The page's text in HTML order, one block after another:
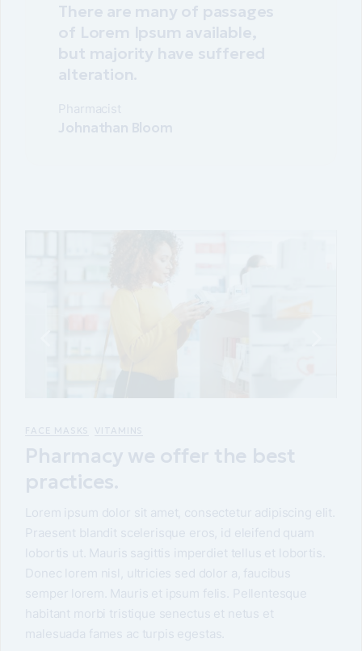
There are many of passages
of Lorem Ipsum available,
but majority have suffered
alteration.
Pharmacist
Johnathan Bloom
FACE MASKS VITAMINS
Pharmacy we offer the best
practices.
Lorem ipsum dolor sit amet, consectetur adipiscing elit.
Praesent blandit scelerisque eros, id eleifend quam
lobortis ut. Mauris sagittis imperdiet tellus et lobortis.
Donec lorem nisl, ultricies sed dolor a, faucibus
semper lorem. Mauris et ipsum felis. Pellentesque
habitant morbi tristique senectus et netus et
malesuada fames ac turpis egestas.